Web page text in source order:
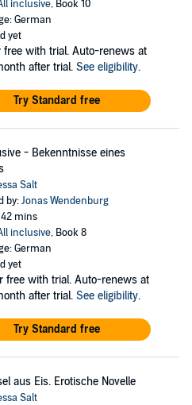
inclusive, Book 10
German
yet
free with trial. Auto-renews at
after trial. See eligibility.
Try Standard free
- Bekenntnisse eines
Salt
by:Jonas Wendenburg
mins
inclusive, Book 8
German
yet
free with trial. Auto-renews at
after trial. See eligibility.
Try Standard free
aus Eis. Erotische Novelle
Salt